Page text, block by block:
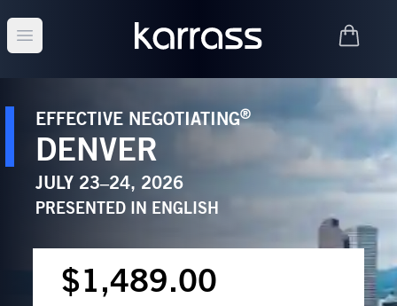
Open main menu
EFFECTIVE NEGOTIATING®
DENVER
JULY 23–24, 2026
PRESENTED IN ENGLISH
$1,489.00